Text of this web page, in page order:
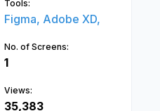
Tools:
Figma, Adobe XD,
No. of Screens:
1
Views:
35,383